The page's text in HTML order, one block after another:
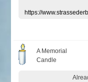
https://
A Memorial
Candle